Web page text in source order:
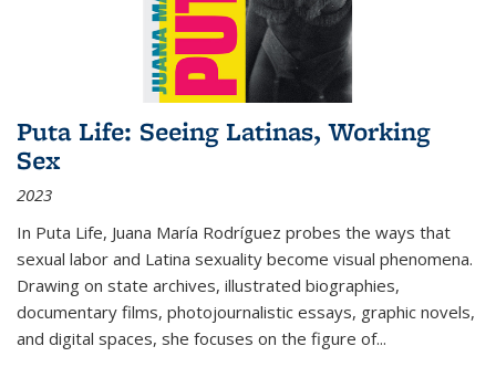
Puta Life: Seeing Latinas, Working
Sex
2023
In Puta Life, Juana María Rodríguez probes the ways that
sexual labor and Latina sexuality become visual phenomena.
Drawing on state archives, illustrated biographies,
documentary films, photojournalistic essays, graphic novels,
and digital spaces, she focuses on the figure of...